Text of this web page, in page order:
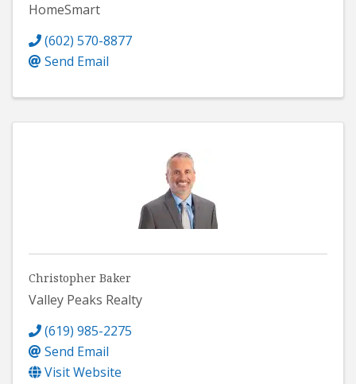
HomeSmart
(602) 570-8877
Send Email
Christopher Baker
Valley Peaks Realty
(619) 985-2275
Send Email
Visit Website